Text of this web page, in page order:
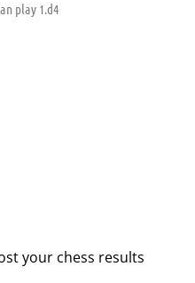
play 1.d4
your chess results